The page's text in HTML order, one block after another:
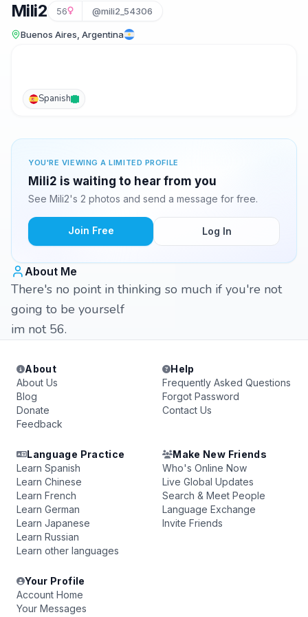
Mili2 56 @mili2_54306
Buenos Aires, Argentina
Spanish
YOU'RE VIEWING A LIMITED PROFILE
Mili2 is waiting to hear from you
See Mili2's 2 photos and send a message for free.
Join Free Log In
About Me
There's no point in thinking so much if you're not
going to be yourself
im not 56.
About
About Us
Blog
Donate
Feedback
Help
Frequently Asked Questions
Forgot Password
Contact Us
Language Practice
Learn Spanish
Learn Chinese
Learn French
Learn German
Learn Japanese
Learn Russian
Learn other languages
Make New Friends
Who's Online Now
Live Global Updates
Search & Meet People
Language Exchange
Invite Friends
Your Profile
Account Home
Your Messages